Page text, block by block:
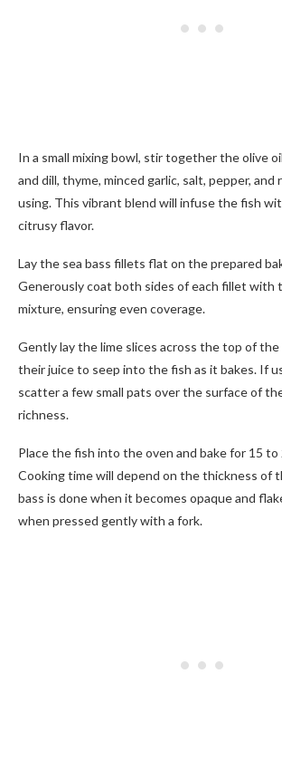
In a small mixing bowl, stir together the olive
and dill, thyme, minced garlic, salt, pepper,
using. This vibrant blend will infuse the fish
citrusy flavor.
Lay the sea bass fillets flat on the prepared
Generously coat both sides of each fillet with
mixture, ensuring even coverage.
Gently lay the lime slices across the top of
their juice to seep into the fish as it bakes. If
scatter a few small pats over the surface of
richness.
Place the fish into the oven and bake for 15 to
Cooking time will depend on the thickness of
bass is done when it becomes opaque and
when pressed gently with a fork.